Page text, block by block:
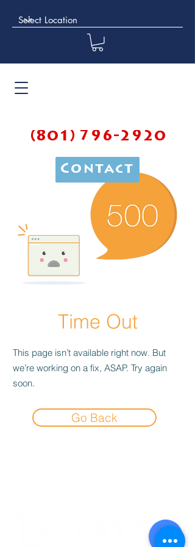
(801) 796-2920
Contact
Time Out
This page isn’t available right now. But
we’re working on a fix, ASAP. Try again
soon.
Go Back